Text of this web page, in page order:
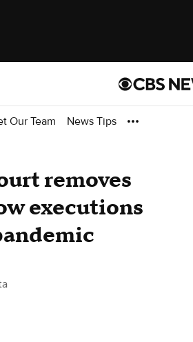
Our Team News Tips
removes
executions